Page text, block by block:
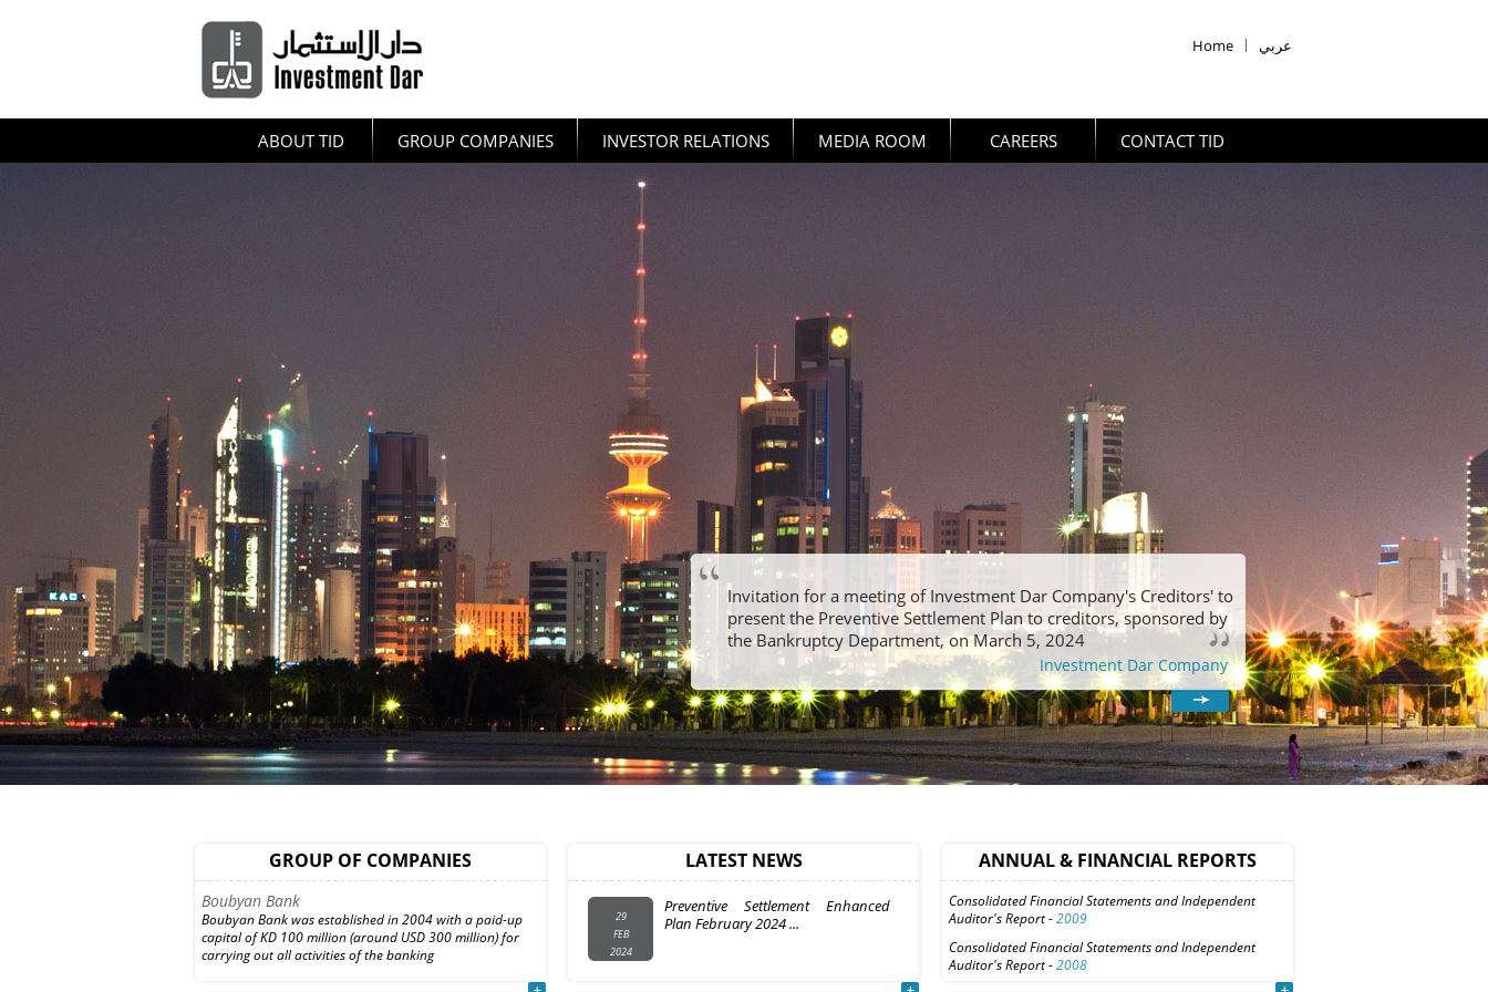
عربي |
Home
ABOUT TID GROUP COMPANIES INVESTOR RELATIONS MEDIA ROOM CAREERS CONTACT TID
GROUP OF COMPANIES
is specialized in the Islamic general and health insurance
and reinsurance business. The firm
Boubyan Bank
Boubyan Bank was established in 2004 with a paid-up
capital of KD 100 million (around USD 300 million) for
carrying out all activities of the banking
LATEST NEWS
2010
and the Coordinating Committee
representing the ...
29
FEB
2024
Preventive Settlement Enhanced
Plan February 2024 ...
ANNUAL & FINANCIAL REPORTS
Consolidated Financial Statements and Independent
Auditor's Report -2009
Consolidated Financial Statements and Independent
Auditor's Report -2008
Invitation for a meeting of Investment Dar Company's Creditors' to
present the Preventive Settlement Plan to creditors, sponsored by
the Bankruptcy Department, on March 5, 2024
Investment Dar Company